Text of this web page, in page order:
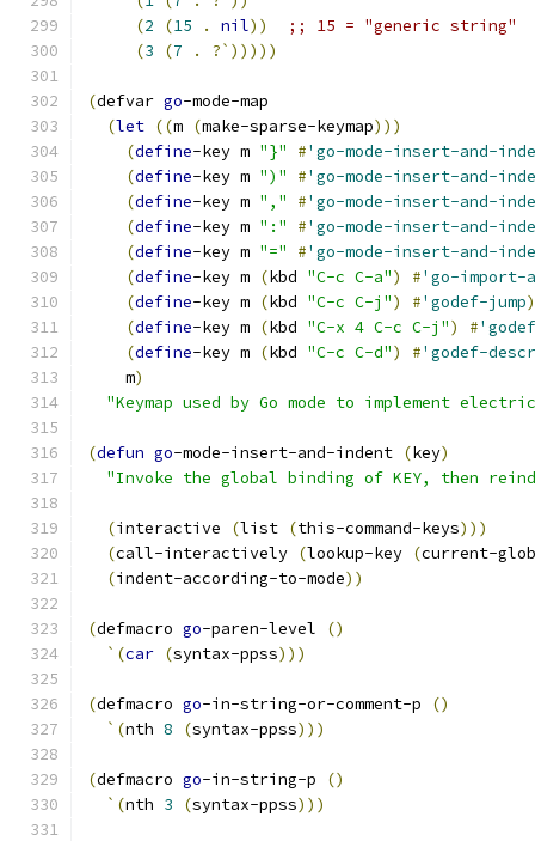
(2 (15 . nil))
;; 15 = "generic string"
(3 (7 . ?` )))))
(defvar go-mode-map
(let ((m (make-sparse-keymap)))
(define-key m "}" #'go-mode-insert-and-
(define-key m ")" #'go-mode-insert-and-
(define-key m "," #'go-mode-insert-and-
(define-key m ":" #'go-mode-insert-and-
(define-key m "=" #'go-mode-insert-and-
(define-key m (kbd "C-c C-a") #'go-import-
(define-key m (kbd "C-c C-j") #'godef-jump)
(define-key m (kbd "C-x 4 C-c C-j") #
(define-key m (kbd "C-c C-d") #'godef-
    m
)
"Keymap used by Go mode to implement
(defun go-mode-insert-and-indent (key)
"Invoke the global binding of KEY, then
(interactive (list (this-command-keys)))
(call-interactively (lookup-key (current-
(indent-according-to-mode))
(defmacro go-paren-level ()
` (car (syntax-ppss)))
(defmacro go-in-string-or-comment-p ()
` (nth 8 (syntax-ppss)))
(defmacro go-in-string-p ()
` (nth 3 (syntax-ppss)))